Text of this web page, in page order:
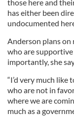
those here and
has either been
undocumented
Anderson plans
who are
importantly, she
“I’d very much
who are not in
where we are
much as a